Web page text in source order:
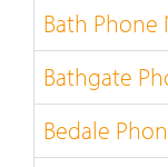
Bath Phone
Bathgate
Bedale